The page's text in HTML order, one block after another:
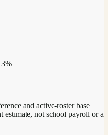
3%
and active-roster base
estimate, not school payroll or a